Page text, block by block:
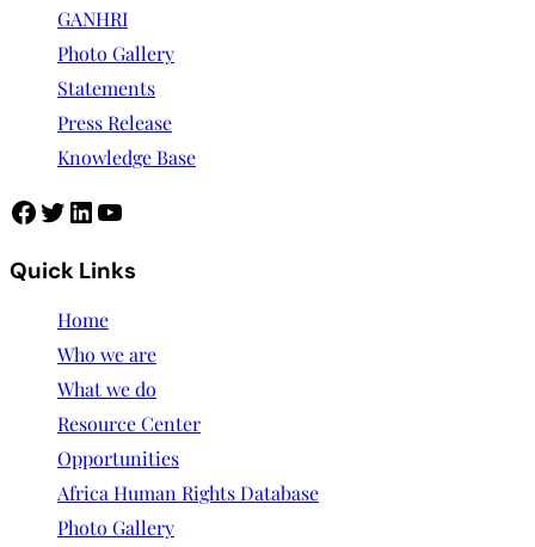
GANHRI
Photo Gallery
Statements
Press Release
Knowledge Base
Quick Links
Home
Who we are
What we do
Resource Center
Opportunities
Africa Human Rights Database
Photo Gallery